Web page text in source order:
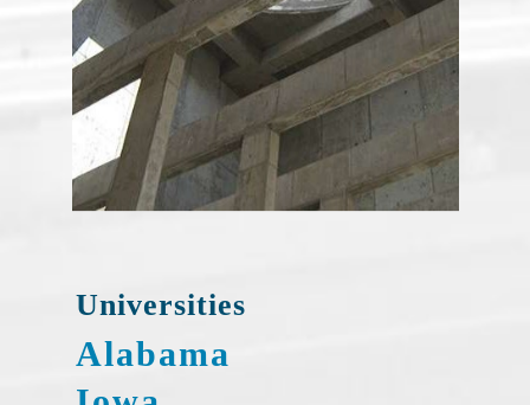
Universities
Alabama